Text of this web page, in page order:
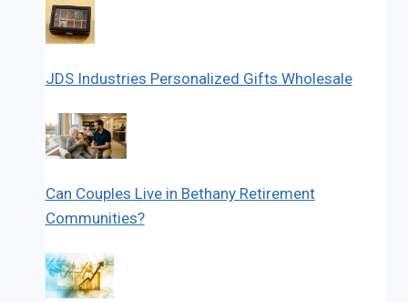
JDS Industries Personalized Gifts Wholesale
Can Couples Live in Bethany Retirement
Communities?